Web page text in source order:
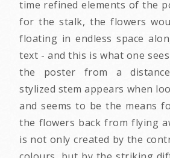
time refined elements of the
for the stalk, the flowers
floating in endless space
text - and this is what one
the poster from a
stylized stem appears when
and seems to be the means
the flowers back from flying
is not only created by the